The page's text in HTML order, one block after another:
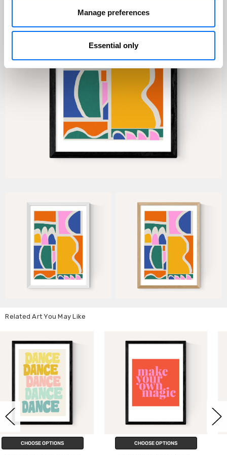
Manage preferences
Essential only
Related Art You May Like
CHOOSE OPTIONS CHOOSE OPTIONS